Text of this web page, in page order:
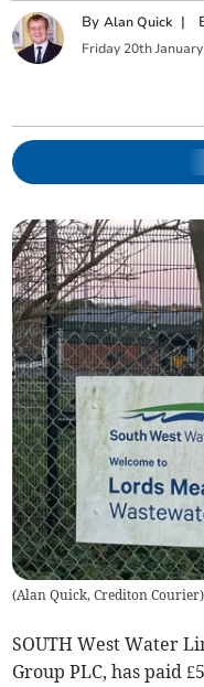
ByAlan Quick |
Friday 20th January
(Alan Quick, Crediton Courier)
SOUTH West Water
Group PLC, has paid